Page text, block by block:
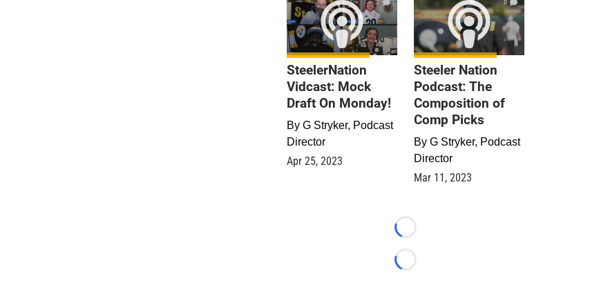
0
SteelerNation
Vidcast: Mock
Draft On Monday!
By G Stryker, Podcast
Director
Apr 25, 2023
0
Steeler Nation
Podcast: The
Composition of
Comp Picks
By G Stryker, Podcast
Director
Mar 11, 2023
Loading...
Loading...